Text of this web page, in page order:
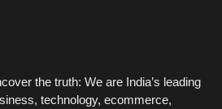
the truth: We are India’s leading
technology, ecommerce,